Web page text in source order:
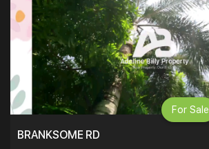
BRANKSOME RD
For Sale